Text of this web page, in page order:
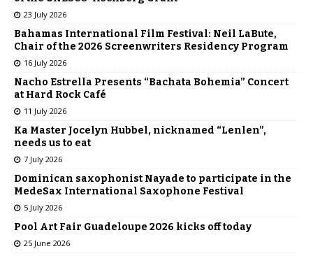
23 July 2026
Bahamas International Film Festival: Neil LaBute,
Chair of the 2026 Screenwriters Residency Program
16 July 2026
Nacho Estrella Presents “Bachata Bohemia” Concert
at Hard Rock Café
11 July 2026
Ka Master Jocelyn Hubbel, nicknamed “Lenlen”,
needs us to eat
7 July 2026
Dominican saxophonist Nayade to participate in the
MedeSax International Saxophone Festival
5 July 2026
Pool Art Fair Guadeloupe 2026 kicks off today
25 June 2026